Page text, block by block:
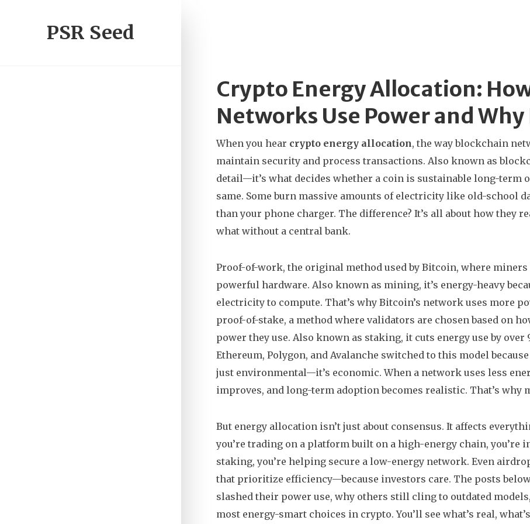
PSR Seed
Crypto Energy Allocation:
Networks Use Power and
When you hear crypto energy allocation, the way blockchain
maintain security and process transactions. Also known as
detail—it’s what decides whether a coin is sustainable long-term
same. Some burn massive amounts of electricity like old-school
than your phone charger. The difference? It’s all about how they
what without a central bank.
Proof-of-work, the original method used by Bitcoin, where
powerful hardware. Also known as mining, it’s energy-heavy
electricity to compute. That’s why Bitcoin’s network uses more
proof-of-stake, a method where validators are chosen based on
power they use. Also known as staking, it cuts energy use by
Ethereum, Polygon, and Avalanche switched to this model
just environmental—it’s economic. When a network uses less
improves, and long-term adoption becomes realistic. That’s
But energy allocation isn’t just about consensus. It affects
you’re trading on a platform built on a high-energy chain,
staking, you’re helping secure a low-energy network. Even
that prioritize efficiency—because investors care. The posts
slashed their power use, why others still cling to outdated
most energy-smart choices in crypto. You’ll see what’s real,